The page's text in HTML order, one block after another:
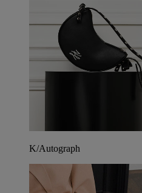
K/Autograph